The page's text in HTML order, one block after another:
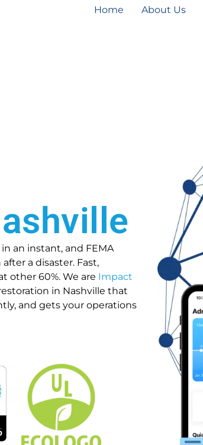
Home About Us
an instant, and FEMA
a disaster. Fast,
other 60%. We are Impact
in Nashville that
and gets your operations